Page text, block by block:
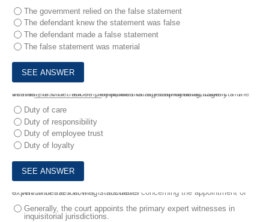
The government relied on the false statement
The defendant knew the statement was false
The defendant made a false statement
The false statement was material
7.
The________________requires that an employee act solely in the best interest of their employer, free of any serf-dealing, conflicts of interest, or other abuse that results in a personal advantage
Duty of care
Duty of responsibility
Duty of employee trust
Duty of loyalty
8.
Which of the following statements concerning the appointment of expert witnesses at that is accurate?
Generally, the court appoints the primary expert witnesses in
inquisitorial jurisdictions.